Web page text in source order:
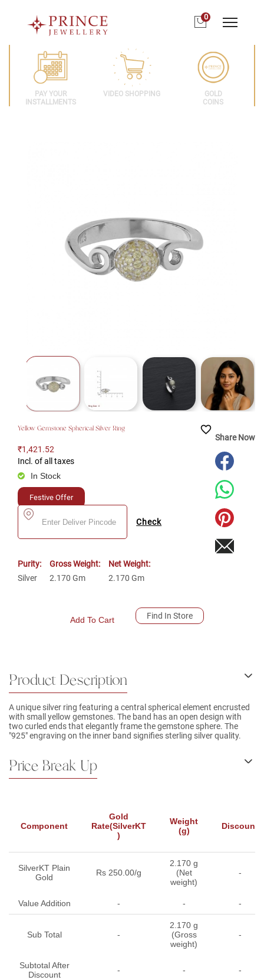
0
PAY YOUR
INSTALLMENTS
VIDEO SHOPPING
GOLD
COINS
Yellow Gemstone Spherical Silver Ring favorite_border
Share Now
₹1,421.52
Incl. of all taxes
In Stock
Festive Offer
Check
Purity:
Silver
Gross Weight:
2.170 Gm
Net Weight:
2.170 Gm
Add To Cart Find In Store
Product Description
A unique silver ring featuring a central spherical element encrusted
with small yellow gemstones. The band has an open design with
two curled ends that elegantly frame the gemstone sphere. The
"925" engraving on the inner band signifies sterling silver quality.
Price Break Up
Component
Gold
Rate(SilverKT
)
Weight
(g)
Discount
SilverKT Plain
Gold
Rs 250.00/g
2.170 g
(Net
weight)
-
Value Addition - - -
Sub Total -
2.170 g
(Gross
weight)
-
Subtotal After
Discount
- - -